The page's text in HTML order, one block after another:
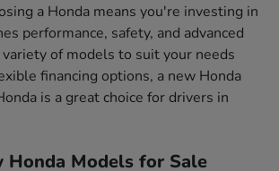
a Honda means you're investing in
performance, safety, and advanced
of models to suit your needs
financing options, a new Honda
is a great choice for drivers in
Honda Models for Sale